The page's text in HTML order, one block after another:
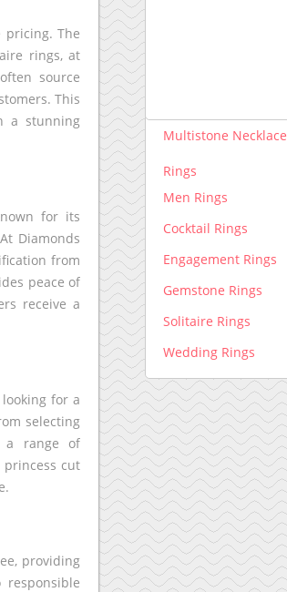
The
rings, at
source
This
a stunning
for its
Diamonds
from
peace of
receive a
for a
selecting
a range of
cut
providing
Multistone Necklace
Rings
Men Rings
Cocktail Rings
Engagement Rings
Gemstone Rings
Solitaire Rings
Wedding Rings